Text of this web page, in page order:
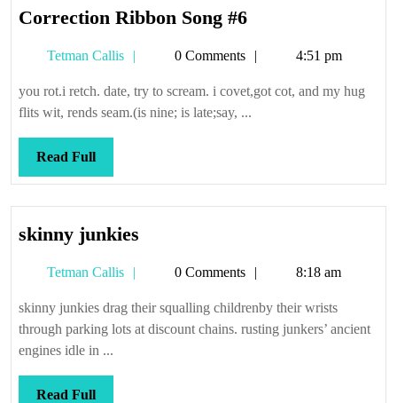
Correction Ribbon Song #6Correction
Song
#6
Tetman Callis
Tetman0 Comments 4:51 pm
you rot.i retch. date, try to scream. i covet,got cot, and my hug
flits wit, rends seam.(is nine; is late;say, ...
Read FullRead
Full
skinny junkies
Tetman Callis
Tetman0 Comments 8:18 am
skinny junkies drag their squalling childrenby their wrists
through parking lots at discount chains. rusting junkers’ ancient
engines idle in ...
Read FullRead